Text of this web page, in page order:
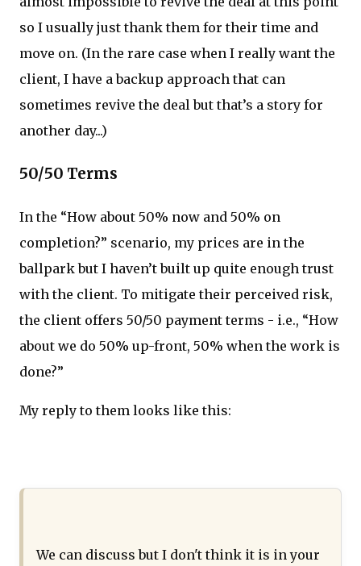
so I usually just thank them for their time and
move on. (In the rare case when I really want the
client, I have a backup approach that can
sometimes revive the deal but that’s a story for
another day...)
50/50 Terms
In the “How about 50% now and 50% on
completion?” scenario, my prices are in the
ballpark but I haven’t built up quite enough trust
with the client. To mitigate their perceived risk,
the client offers 50/50 payment terms - i.e., “How
about we do 50% up-front, 50% when the work is
done?”
My reply to them looks like this:
We can discuss but I don't think it is in your